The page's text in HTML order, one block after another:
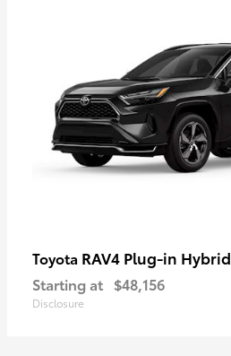
Toyota RAV4 Plug-in Hybrid
Starting at $48,156
Disclosure